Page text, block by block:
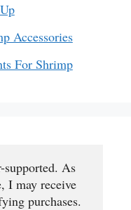
Accessories
For Shrimp
supported. As
I may receive
purchases.